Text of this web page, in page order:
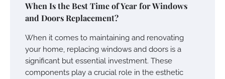
When Is the Best Time of Year for Windows
and Doors Replacement?
When it comes to maintaining and renovating
your home, replacing windows and doors is a
significant but essential investment. These
components play a crucial role in the esthetic